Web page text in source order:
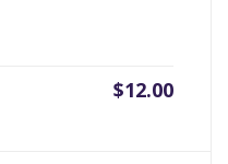
$12.00